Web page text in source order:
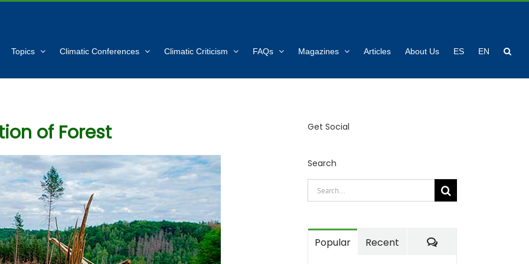
Topics Climatic Conferences Climatic Criticism FAQs Magazines Articles About Us ES EN
of Forest Get Social
Search
Search
for:
Popular Recent Comments